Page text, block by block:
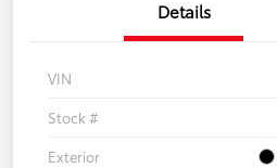
Details
VIN
Stock #
Exterior